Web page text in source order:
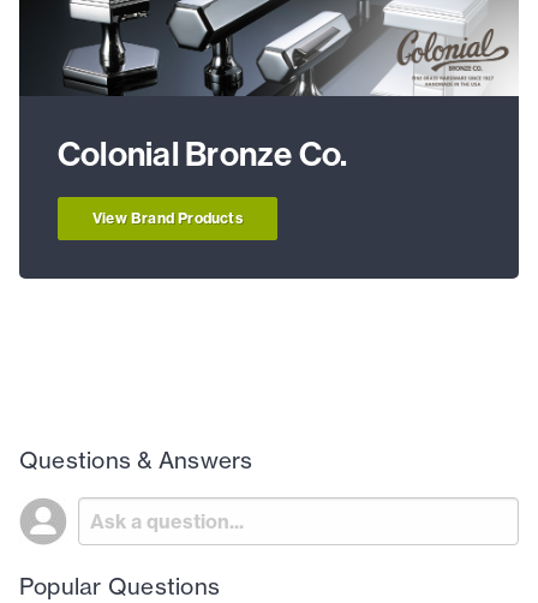
Colonial Bronze Co.
View Brand Products
Questions & Answers
Popular Questions